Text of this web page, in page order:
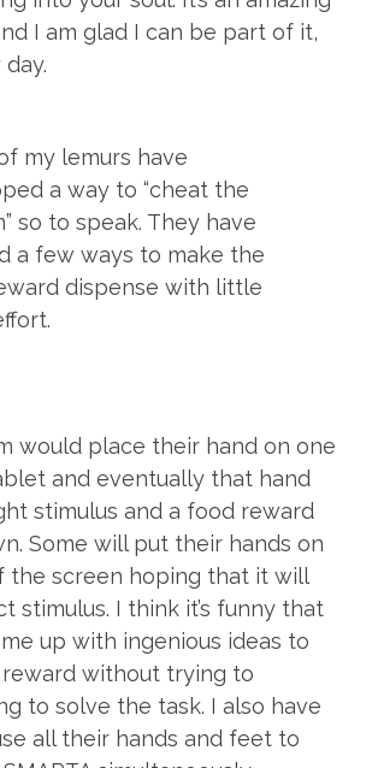
I am glad I can be part of it,
my lemurs have
a way to “cheat the
so to speak. They have
a few ways to make the
dispense with little
would place their hand on one
and eventually that hand
stimulus and a food reward
Some will put their hands on
the screen hoping that it will
stimulus. I think it’s funny that
up with ingenious ideas to
without trying to
to solve the task. I also have
all their hands and feet to